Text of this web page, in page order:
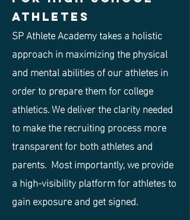
Athletes
SP Athlete Academy takes a holistic
approach in maximizing the physical
and mental abilities of our athletes in
order to prepare them for college
athletics. We deliver the clarity needed
to make the recruiting process more
transparent for both athletes and
parents. Most importantly, we provide
a high-visibility platform for athletes to
gain exposure and get signed.